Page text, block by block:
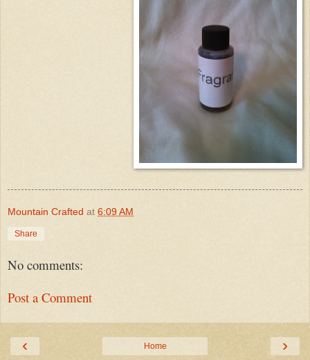
Mountain Crafted at 6:09 AM
Share
No comments:
Post a Comment
‹ ›
Home